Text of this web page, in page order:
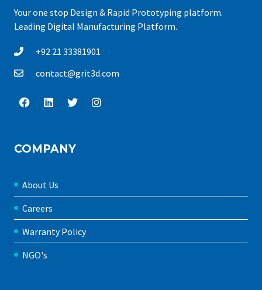
Your one stop Design & Rapid Prototyping platform.
Leading Digital Manufacturing Platform.
+92 21 33381901
contact@grit3d.com
COMPANY
About Us
Careers
Warranty Policy
NGO's